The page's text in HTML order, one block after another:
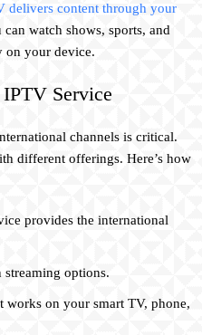
delivers content through your
can watch shows, sports, and
on your device.
Service
channels is critical.
different offerings. Here’s how
provides the international
options.
works on your smart TV, phone,